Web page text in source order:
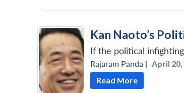
Kan Naoto’s
If the political
Rajaram Panda | April 20,
Read More